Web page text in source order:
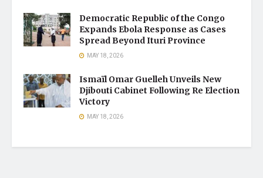
Democratic Republic of the Congo
Expands Ebola Response as Cases
Spread Beyond Ituri Province
MAY 18, 2026
Ismaïl Omar Guelleh Unveils New
Djibouti Cabinet Following Re Election
Victory
MAY 18, 2026